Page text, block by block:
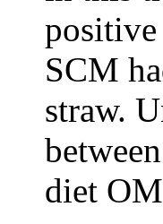
SCM
straw.
diet